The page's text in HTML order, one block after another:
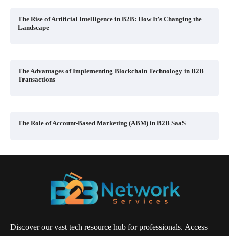
The Rise of Artificial Intelligence in B2B: How It’s Changing the
Landscape
The Advantages of Implementing Blockchain Technology in B2B
Transactions
The Role of Account-Based Marketing (ABM) in B2B SaaS
Discover our vast tech resource hub for professionals. Access